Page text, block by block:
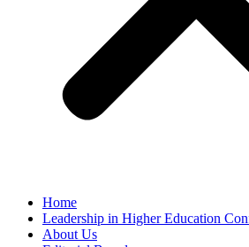
Home
Leadership in Higher Education
About Us